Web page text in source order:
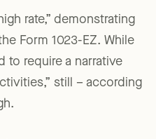
rate,” demonstrating
Form 1023-EZ. While
to require a narrative
still – according